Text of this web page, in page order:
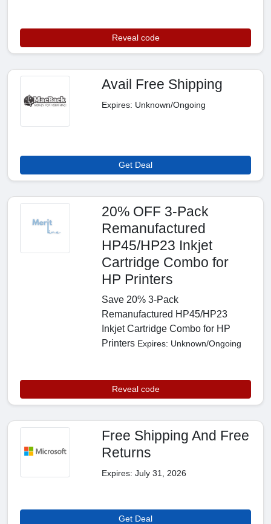
Reveal code
Avail Free Shipping
Expires: Unknown/Ongoing
Get Deal
20% OFF 3-Pack
Remanufactured
HP45/HP23 Inkjet
Cartridge Combo for
HP Printers
Save 20% 3-Pack
Remanufactured HP45/HP23
Inkjet Cartridge Combo for HP
Printers Expires: Unknown/Ongoing
Reveal code
Free Shipping And Free
Returns
Expires: July 31, 2026
Get Deal